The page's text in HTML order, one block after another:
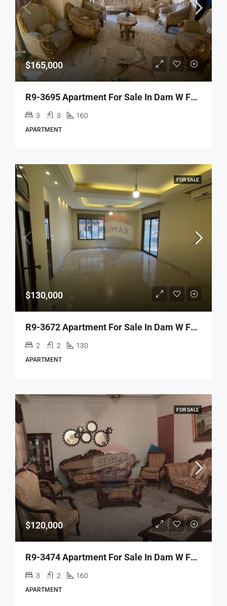
$165,000
R9-3695 Apartment For Sale In Dam W Farez – Tripoli, 160 M²شقة للبيع في ضم وفرز طرابلس – 160 م²
3 3 160
APARTMENT
FOR SALE
$130,000
R9-3672 Apartment For Sale In Dam W Farez – Tripoli, 130 M²شقة للبيع في ضم وفرز طرابلس – 130 م²
2 2 130
APARTMENT
FOR SALE
$120,000
R9-3474 Apartment For Sale In Dam W Farez Mazloum 160 Meter شقة للبيع في ضم وفرز شارع مظلوم 160متر
3 2 160
APARTMENT